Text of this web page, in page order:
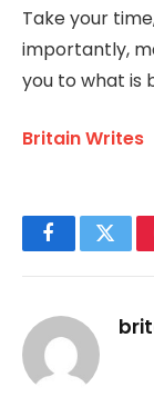
Take your
importantly,
you to what is
Britain Writes
Facebook